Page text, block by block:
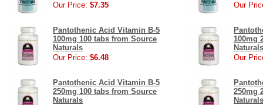
Our Price: $7.35
Our
Pantothenic Acid Vitamin B-5
100mg 100 tabs from Source
Naturals
Our Price: $6.48
100mg
Naturals
Our
Pantothenic Acid Vitamin B-5
250mg 100 tabs from Source
Naturals
250mg
Naturals